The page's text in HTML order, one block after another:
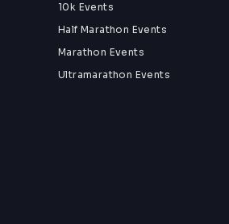
10k Events
Half Marathon Events
Marathon Events
Ultramarathon Events